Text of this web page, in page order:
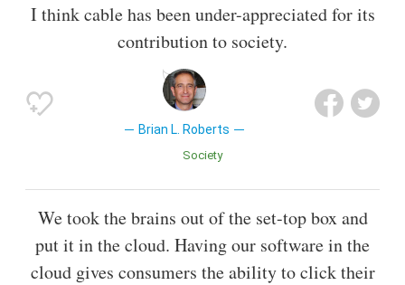
I think cable has been under-appreciated for its
contribution to society.
Brian L. Roberts
Society
We took the brains out of the set-top box and
put it in the cloud. Having our software in the
cloud gives consumers the ability to click their